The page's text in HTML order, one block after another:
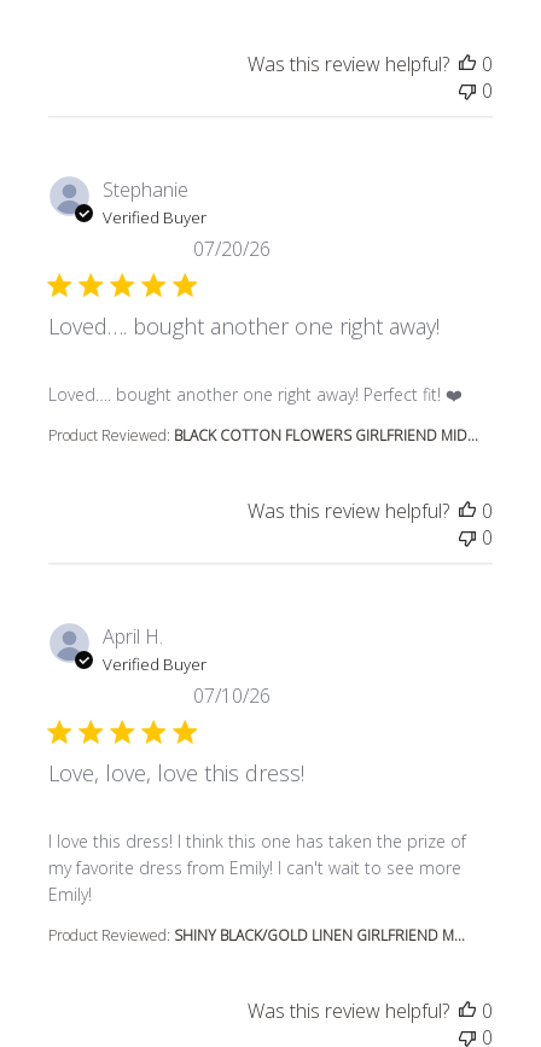
Was this review helpful?
0
0
Stephanie
Verified Buyer
Loved…. bought another one right away!
Loved…. bought another one right away! Perfect fit! ❤️
read more about review content Loved…. bought
Product Reviewed: BLACK COTTON FLOWERS GIRLFRIEND MID...
07/20/26
Was this review helpful?
0
0
April H.
Verified Buyer
Love, love, love this dress!
I love this dress! I think this one has taken the prize of
my favorite dress from Emily! I can't wait to see more
Emily!
read more about review content I love this dress! I think
Product Reviewed: SHINY BLACK/GOLD LINEN GIRLFRIEND M...
07/10/26
Was this review helpful?
0
0